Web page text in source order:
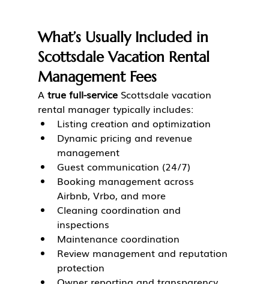
What’s Usually Included in
Scottsdale Vacation Rental
Management Fees
A true full-service Scottsdale vacation
rental manager typically includes:
Listing creation and optimization
Dynamic pricing and revenue
management
Guest communication (24/7)
Booking management across
Airbnb, Vrbo, and more
Cleaning coordination and
inspections
Maintenance coordination
Review management and reputation
protection